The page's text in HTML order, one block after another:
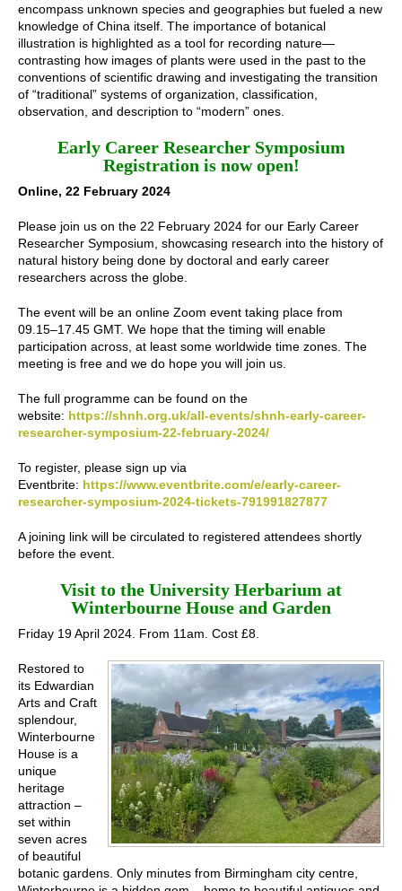
encompass unknown species and geographies but fueled a new
knowledge of China itself. The importance of botanical
illustration is highlighted as a tool for recording nature—
contrasting how images of plants were used in the past to the
conventions of scientific drawing and investigating the transition
of “traditional” systems of organization, classification,
observation, and description to “modern” ones.
Early Career Researcher Symposium
Registration is now open!
Online, 22 February 2024
Please join us on the 22 February 2024 for our Early Career
Researcher Symposium, showcasing research into the history of
natural history being done by doctoral and early career
researchers across the globe.
The event will be an online Zoom event taking place from
09.15–17.45 GMT. We hope that the timing will enable
participation across, at least some worldwide time zones. The
meeting is free and we do hope you will join us.
The full programme can be found on the
website: https://shnh.org.uk/all-events/shnh-early-career-
researcher-symposium-22-february-2024/
To register, please sign up via
Eventbrite: https://www.eventbrite.com/e/early-career-
researcher-symposium-2024-tickets-791991827877
A joining link will be circulated to registered attendees shortly
before the event.
Visit to the University Herbarium at
Winterbourne House and Garden
Friday 19 April 2024. From 11am. Cost £8.
Restored to
its Edwardian
Arts and Craft
splendour,
Winterbourne
House is a
unique
heritage
attraction –
set within
seven acres
of beautiful
botanic gardens. Only minutes from Birmingham city centre,